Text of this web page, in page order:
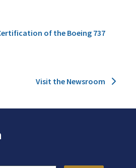
of the Boeing 737
Visit the Newsroom